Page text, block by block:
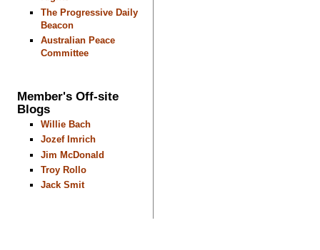
The Progressive Daily
Beacon
Australian Peace
Committee
Member's Off-site
Blogs
Willie Bach
Jozef Imrich
Jim McDonald
Troy Rollo
Jack Smit